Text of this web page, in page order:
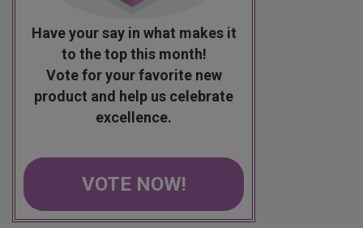
Have your say in what makes it
to the top this month!
Vote for your favorite new
product and help us celebrate
excellence.
VOTE NOW!